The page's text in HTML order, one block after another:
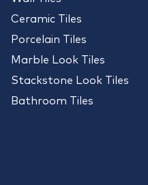
Ceramic Tiles
Porcelain Tiles
Marble Look Tiles
Stackstone Look Tiles
Bathroom Tiles